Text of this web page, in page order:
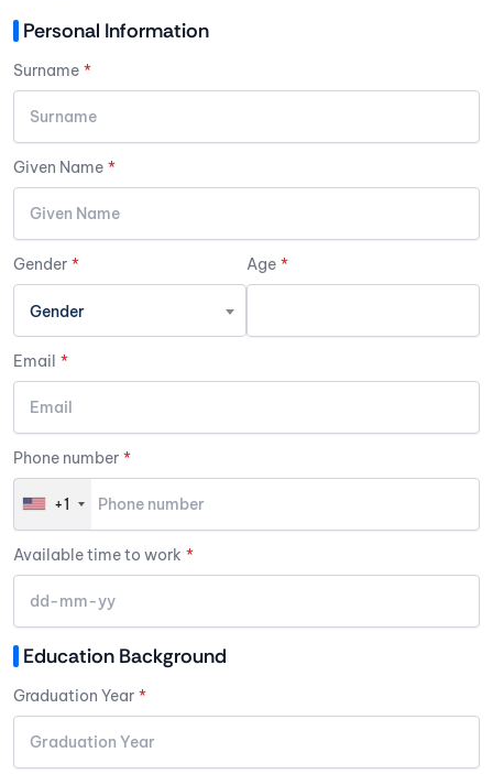
Personal Information
Surname *
Given Name *
Gender *
Gender
Age *
Email *
Phone number *
+1
Available time to work *
Education Background
Graduation Year *